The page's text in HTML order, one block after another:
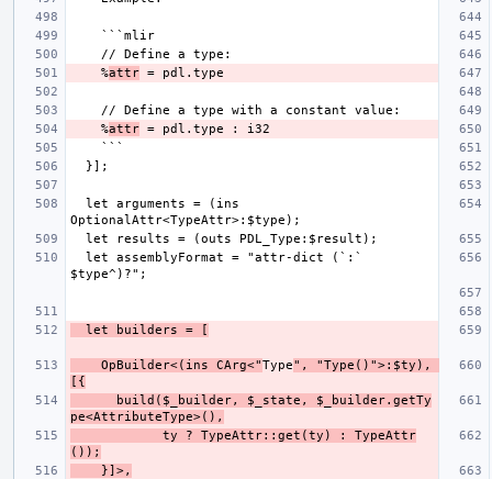
    %
attr
    %
attr
  let builders = [
    OpBuilder<(ins CArg<"
Type", "Type()">:$ty),
[{
pe<AttributeType>(),
());
    }]>,